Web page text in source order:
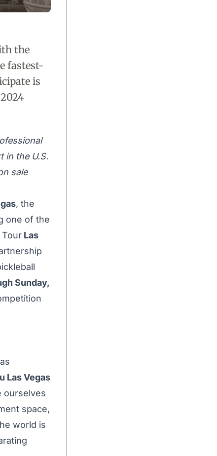
the
fastest-
is
in the U.S.
sale
, the
one of the
Las
Sunday,
Las Vegas
ourselves
space,
world is